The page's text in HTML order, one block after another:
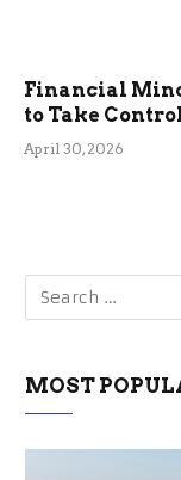
Financial
to Take
April 30, 2026
MOST